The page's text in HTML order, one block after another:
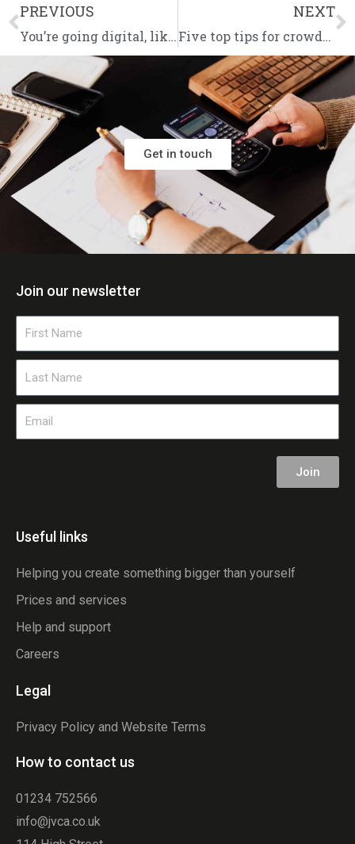
Prev
PREVIOUS
You’re going digital, like it or not: What software for Making Tax Digital actually works?
NEXT
Five top tips for crowdfunding success
Get in touch
Join our newsletter
Join
Useful links
Helping you create something bigger than yourself
Prices and services
Help and support
Careers
Legal
Privacy Policy and Website Terms
How to contact us
01234 752566
info@jvca.co.uk